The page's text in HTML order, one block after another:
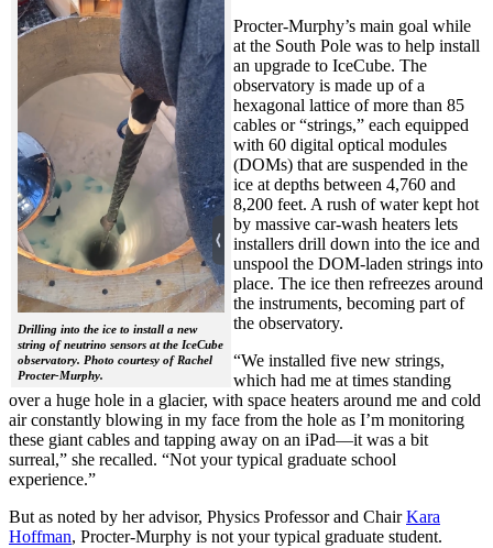
Drilling into the ice to install a new
string of neutrino sensors at the IceCube
observatory. Photo courtesy of Rachel
Procter-Murphy.
Procter-Murphy’s main goal while
at the South Pole was to help install
an upgrade to IceCube. The
observatory is made up of a
hexagonal lattice of more than 85
cables or “strings,” each equipped
with 60 digital optical modules
(DOMs) that are suspended in the
ice at depths between 4,760 and
8,200 feet. A rush of water kept hot
by massive car-wash heaters lets
installers drill down into the ice and
unspool the DOM-laden strings into
place. The ice then refreezes around
the instruments, becoming part of
the observatory.
“We installed five new strings,
which had me at times standing
over a huge hole in a glacier, with space heaters around me and cold
air constantly blowing in my face from the hole as I’m monitoring
these giant cables and tapping away on an iPad—it was a bit
surreal,” she recalled. “Not your typical graduate school
experience.”
But as noted by her advisor, Physics Professor and ChairKara
Hoffman, Procter-Murphy is not your typical graduate student.